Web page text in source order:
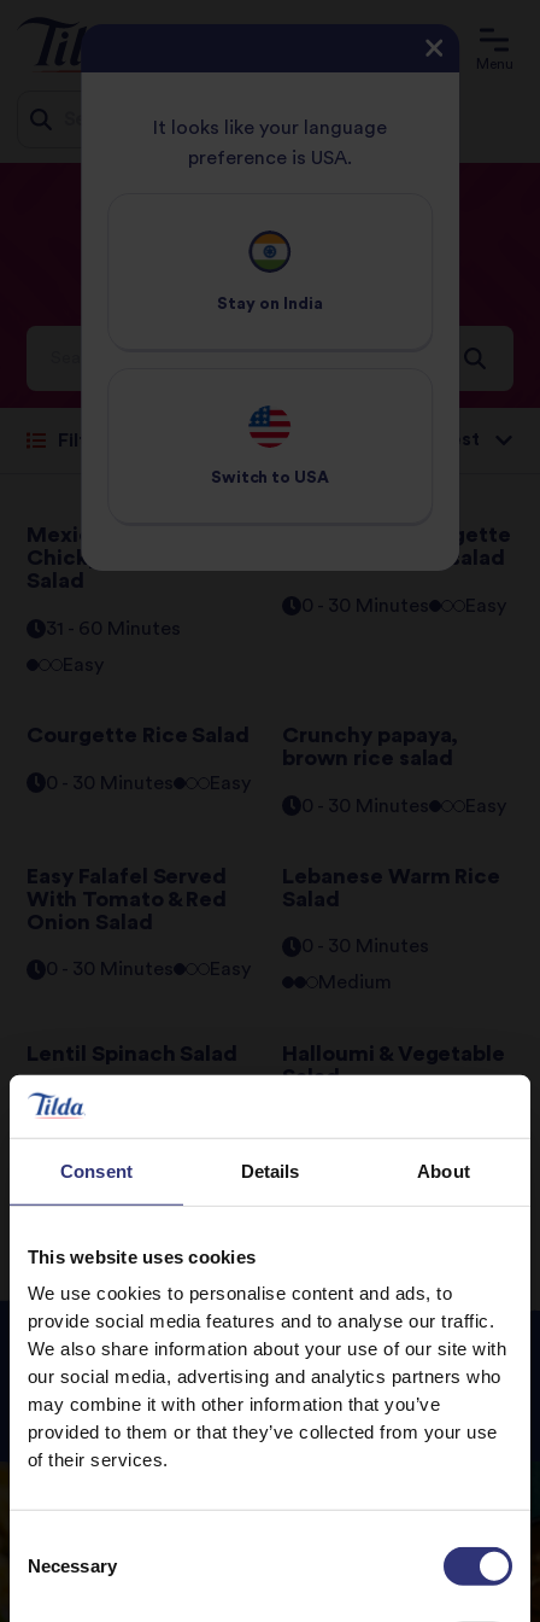
Consent Details About
This website uses cookies
We use cookies to personalise content and ads, to
provide social media features and to analyse our traffic.
We also share information about your use of our site with
our social media, advertising and analytics partners who
may combine it with other information that you’ve
provided to them or that they’ve collected from your use
of their services.
Selection
Necessary
Menu
Salad Recipes
Ideas and inspiration for a world full of flavour
Filter
Mexican Chilli
Chickpeas & Rice
Salad
31 - 60 Minutes
Easy
Chargrilled courgette
and harissa rice salad
0 - 30 Minutes Easy
Courgette Rice Salad
0 - 30 Minutes Easy
Crunchy papaya,
brown rice salad
0 - 30 Minutes Easy
Easy Falafel Served
With Tomato & Red
Onion Salad
0 - 30 Minutes Easy
Lebanese Warm Rice
Salad
0 - 30 Minutes
Medium
Lentil Spinach Salad
0 - 30 Minutes
Halloumi & Vegetable
Salad
FeaturedRecipes
It looks like your language
preference is USA.
Stay on India
Switch to USA